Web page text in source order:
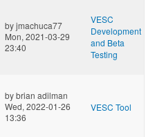
byjmachuca77
Mon, 2021-03-29
23:40
VESC
Development
and Beta
Testing
bybrian adilman
Wed, 2022-01-26
13:36
VESC Tool